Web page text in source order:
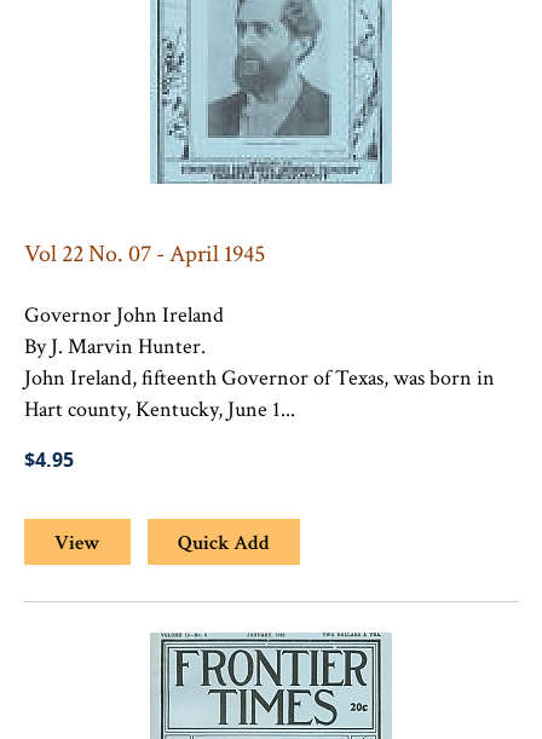
Vol 22 No. 07 - April 1945
Governor John Ireland
By J. Marvin Hunter.
John Ireland, fifteenth Governor of Texas, was born in
Hart county, Kentucky, June 1...
$4.95
View Quick Add